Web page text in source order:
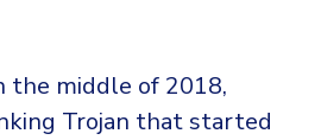
the middle of 2018,
Trojan that started